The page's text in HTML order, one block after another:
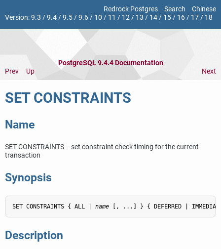
Redrock Postgres Search
Chinese
Version:9.3 /9.4/9.5/9.6/ 10 / 11 / 12/ 13 / 14/ 15/ 16/ 17/ 18
PostgreSQL 9.4.4 Documentation
Prev
Up Next
SET CONSTRAINTS
Name
SET CONSTRAINTS -- set constraint check timing for the current
transaction
Synopsis
SET CONSTRAINTS { ALL | name [, ...] } { DEFERRED |
Description